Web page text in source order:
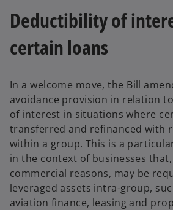
Deductibility of
certain loans
In a welcome move, the Bill
avoidance provision in relation
of interest in situations where
transferred and refinanced with
within a group. This is a
in the context of businesses
commercial reasons, may be
leveraged assets intra-group,
aviation finance, leasing and